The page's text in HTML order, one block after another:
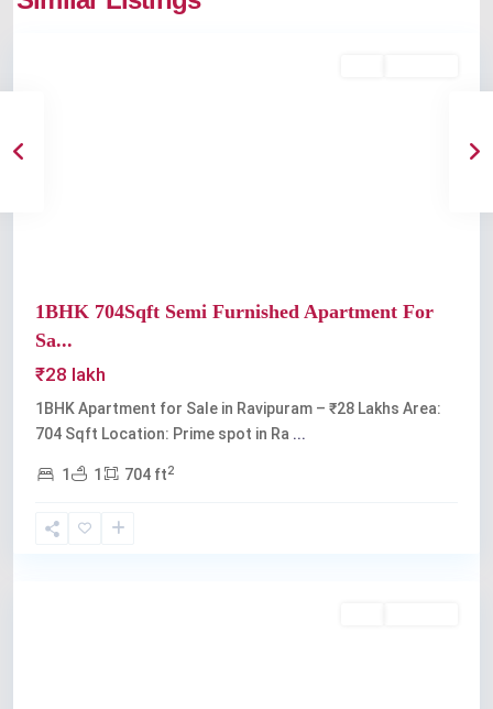
Ravipuram
Next
1BHK 704Sqft Semi Furnished Apartment For
Sa...
₹28 lakh
1BHK Apartment for Sale in Ravipuram – ₹28 Lakhs Area:
704 Sqft Location: Prime spot in Ra ...
1 1 704 ft2